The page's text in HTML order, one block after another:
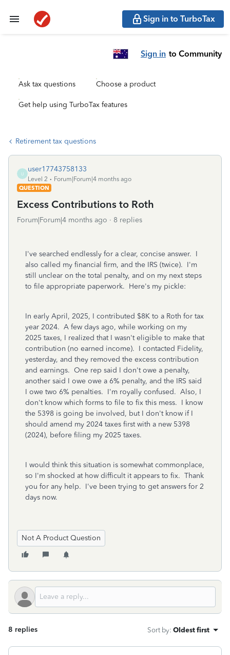
Sign in to TurboTax
Sign in to Community
Ask tax questions Choose a product
Get help using TurboTax features
Retirement tax questions
U
user17743758133
Level 2
Forum|Forum|4 months ago
QUESTION
Excess Contributions to Roth
Forum|Forum|4 months ago 8 replies
I've searched endlessly for a clear, concise answer. I
also called my financial firm, and the IRS (twice). I'm
still unclear on the total penalty, and on my next steps
to file appropriate paperwork. Here's my pickle:
In early April, 2025, I contributed $8K to a Roth for tax
year 2024. A few days ago, while working on my
2025 taxes, I realized that I wasn't eligible to make that
contribution (no earned income). I contacted Fidelity,
yesterday, and they removed the excess contribution
and earnings. One rep said I don't owe a penalty,
another said I owe owe a 6% penalty, and the IRS said
I owe two 6% penalties. I'm royally confused. Also, I
don't know which forms to file to fix this mess. I know
the 5398 is going be involved, but I don't know if I
should amend my 2024 taxes first with a new 5398
(2024), before filing my 2025 taxes.
I would think this situation is somewhat commonplace,
so I'm shocked at how difficult it appears to fix. Thank
you for any help. I've been trying to get answers for 2
days now.
Not A Product Question
8 replies Sort by: Oldest first